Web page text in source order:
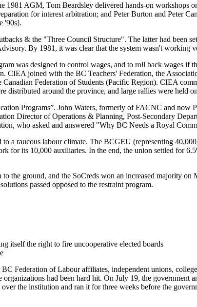
AGM, Tom Beardsley delivered hands-on workshops
for interest arbitration; and Peter Burton and Peter
'90s].
& the "Three Council Structure". The latter had been
By 1981, it was clear that the system wasn't working
was designed to control wages, and to roll back wages if
CIEA joined with the BC Teachers' Federation, the
Federation of Students (Pacific Region). CIEA
around the province, and large rallies were held
Programs”. John Waters, formerly of FACNC and now
Director of Operations & Planning, Post-Secondary
who asked and answered "Why BC Needs a Royal
a raucous labour climate. The BCGEU (representing
for its 10,000 auxiliaries. In the end, the union settled for
the ground, and the SoCreds won an increased majority
passed opposed to the restraint program.
itself the right to fire uncooperative elected boards
Federation of Labour affiliates, independent unions,
had been hard hit. On July 19, the government
the institution and ran it for three weeks before the